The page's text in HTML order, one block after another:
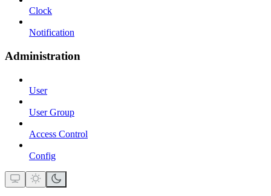
Clock
Notification
Administration
User
User Group
Access Control
Config